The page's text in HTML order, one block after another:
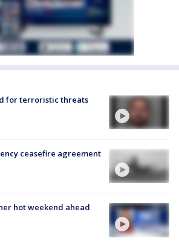
for terroristic threats
ceasefire agreement
hot weekend ahead